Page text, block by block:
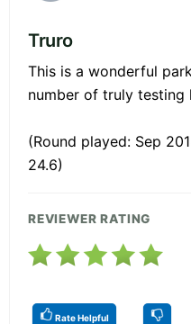
Truro
This is a wonderful
number of truly testing
(Round played: Sep
24.6)
REVIEWER RATING
Rate Helpful